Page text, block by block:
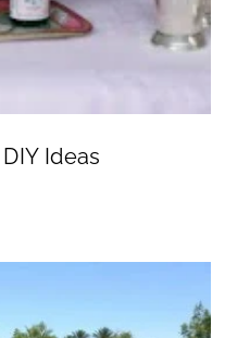
Ideas